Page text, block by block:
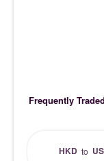
Frequently
HKDto